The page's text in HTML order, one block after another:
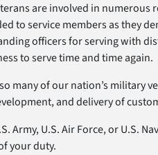
are involved in
to service members as they
officers for serving with
to serve time and time again.
many of our nation’s military
and delivery of
Army, U.S. Air Force, or U.S.
your duty.